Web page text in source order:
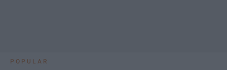
POPULAR